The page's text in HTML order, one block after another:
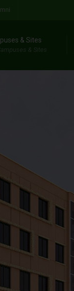
& Sites
& Sites